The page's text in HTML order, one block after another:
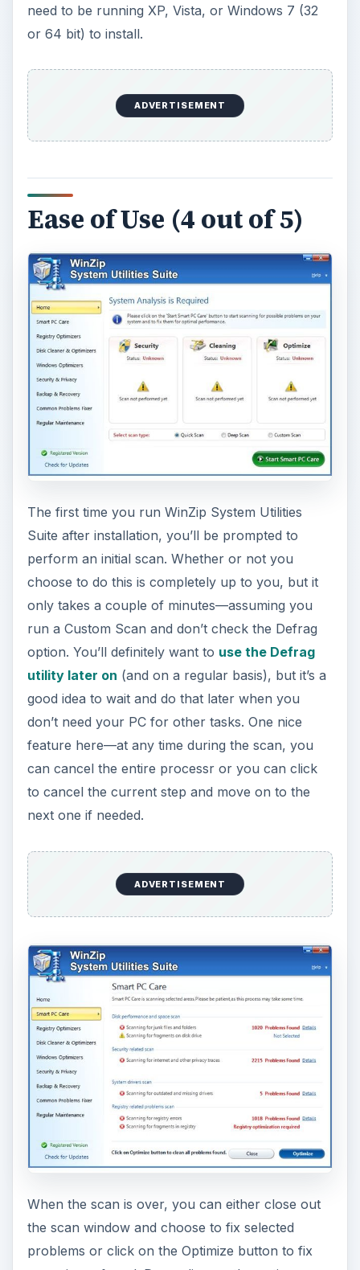
need to be running XP, Vista, or Windows 7 (32
or 64 bit) to install.
ADVERTISEMENT
Ease of Use (4 out of 5)
The first time you run WinZip System Utilities
Suite after installation, you’ll be prompted to
perform an initial scan. Whether or not you
choose to do this is completely up to you, but it
only takes a couple of minutes—assuming you
run a Custom Scan and don’t check the Defrag
option. You’ll definitely want to use the Defrag
utility later on (and on a regular basis), but it’s a
good idea to wait and do that later when you
don’t need your PC for other tasks. One nice
feature here—at any time during the scan, you
can cancel the entire processr or you can click
to cancel the current step and move on to the
next one if needed.
ADVERTISEMENT
When the scan is over, you can either close out
the scan window and choose to fix selected
problems or click on the Optimize button to fix